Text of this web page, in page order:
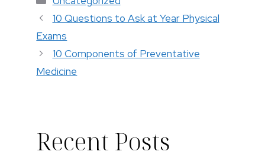
10 Questions to Ask at Year Physical
Exams
10 Components of Preventative
Medicine
Recent Posts